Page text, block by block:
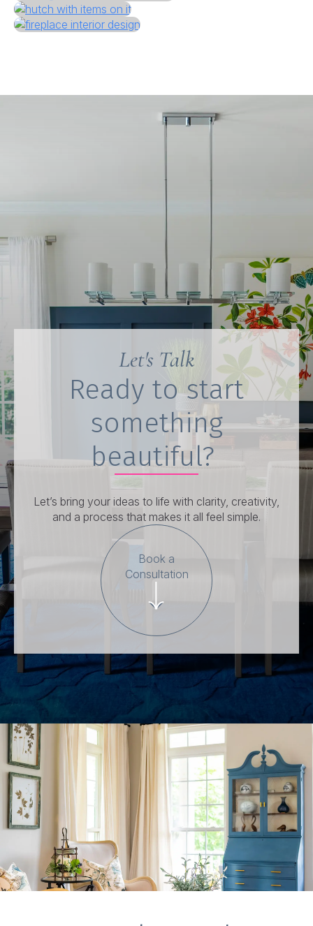
Let's Talk
Ready to start
something
beautiful?
Let’s bring your ideas to life with clarity, creativity,
and a process that makes it all feel simple.
Book a
Consultation